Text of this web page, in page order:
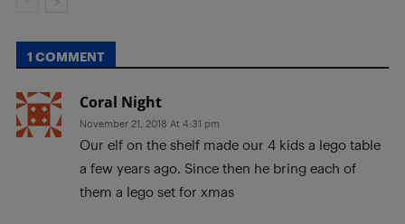
1 COMMENT
Coral Night
November 21, 2018 At 4:31 pm
Our elf on the shelf made our 4 kids a lego table
a few years ago. Since then he bring each of
them a lego set for xmas